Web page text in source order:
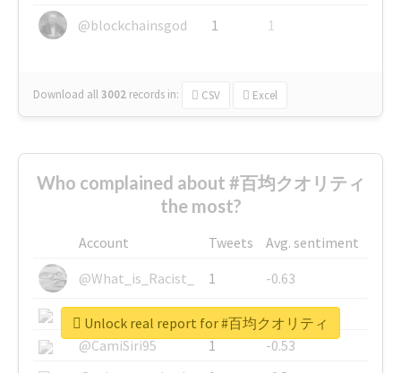
@blockchainsgod
1 1
Download all3002 records in: CSV Excel
Who complained about #百均クオリティ
the most?
Account Tweets
Avg. sentiment
@What_is_Racist_
1
-0.63
@SkateChart
1
-0.6
@CamiSiri95
1
-0.53
Unlock real report for #百均クオリティ